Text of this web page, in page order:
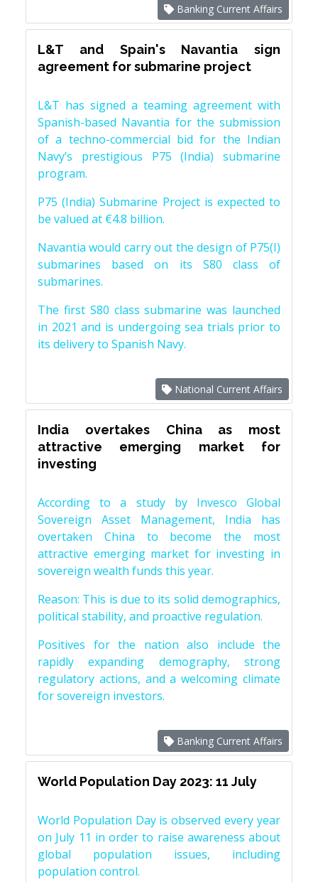
Banking Current Affairs
L&T and Spain's Navantia sign
agreement for submarine project
L&T has signed a teaming agreement with
Spanish-based Navantia for the submission
of a techno-commercial bid for the Indian
Navy’s prestigious P75 (India) submarine
program.
P75 (India) Submarine Project is expected to
be valued at €4.8 billion.
Navantia would carry out the design of P75(I)
submarines based on its S80 class of
submarines.
The first S80 class submarine was launched
in 2021 and is undergoing sea trials prior to
its delivery to Spanish Navy.
National Current Affairs
India overtakes China as most
attractive emerging market for
investing
According to a study by Invesco Global
Sovereign Asset Management, India has
overtaken China to become the most
attractive emerging market for investing in
sovereign wealth funds this year.
Reason: This is due to its solid demographics,
political stability, and proactive regulation.
Positives for the nation also include the
rapidly expanding demography, strong
regulatory actions, and a welcoming climate
for sovereign investors.
Banking Current Affairs
World Population Day 2023: 11 July
World Population Day is observed every year
on July 11 in order to raise awareness about
global population issues, including
population control.